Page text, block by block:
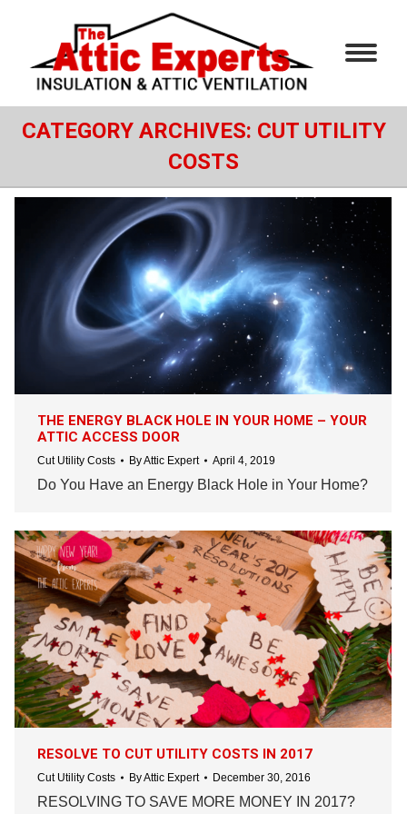
CATEGORY ARCHIVES: CUT UTILITY
COSTS
THE ENERGY BLACK HOLE IN YOUR HOME – YOUR
ATTIC ACCESS DOOR
Cut Utility Costs ByAttic Expert April 4, 2019
Do You Have an Energy Black Hole in Your Home?
RESOLVE TO CUT UTILITY COSTS IN 2017
Cut Utility Costs ByAttic Expert December 30, 2016
RESOLVING TO SAVE MORE MONEY IN 2017?